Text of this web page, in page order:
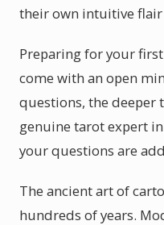
their own intuitive
Preparing for your
come with an open
questions, the deeper
genuine tarot expert
your questions are
The ancient art of
hundreds of years.